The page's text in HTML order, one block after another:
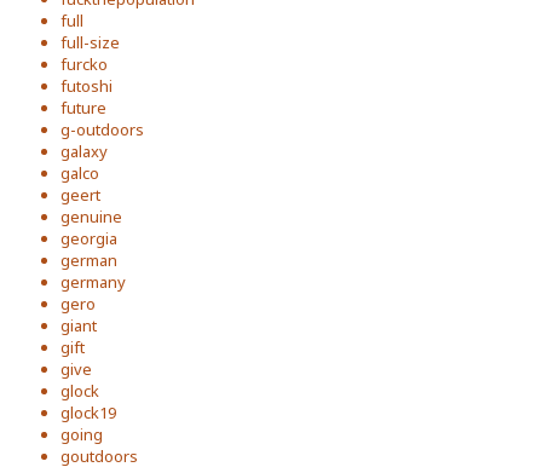
full
full-size
furcko
futoshi
future
g-outdoors
galaxy
galco
geert
genuine
georgia
german
germany
gero
giant
gift
give
glock
glock19
going
goutdoors